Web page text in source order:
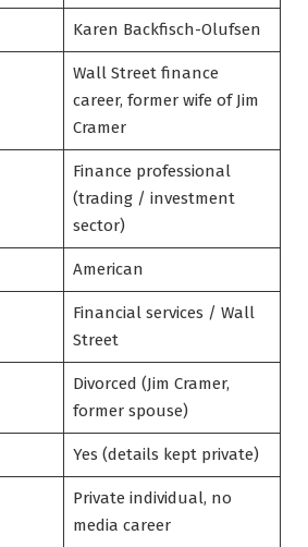
Karen Backfisch-Olufsen
Wall Street finance
career, former wife of Jim
Cramer
Finance professional
(trading / investment
sector)
American
Financial services / Wall
Street
Divorced (Jim Cramer,
former spouse)
Yes (details kept private)
Private individual, no
media career